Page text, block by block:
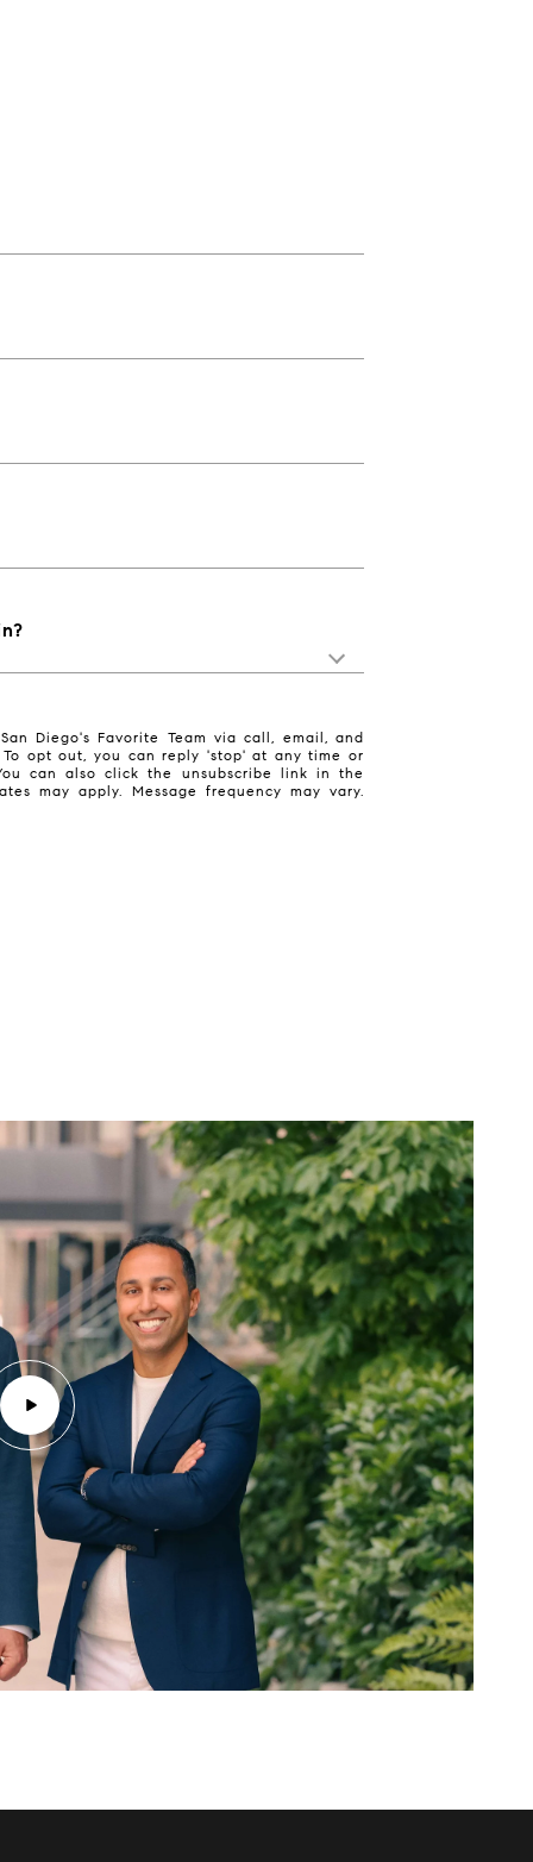
Diego's Favorite Team via call, email, and
opt out, you can reply 'stop' at any time or
can also click the unsubscribe link in the
may apply. Message frequency may vary.